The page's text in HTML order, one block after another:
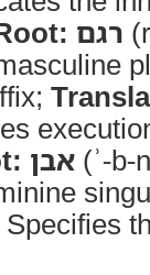
רגם
אבן (ʾ-
Specifies